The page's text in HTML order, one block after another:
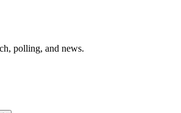
polling, and news.